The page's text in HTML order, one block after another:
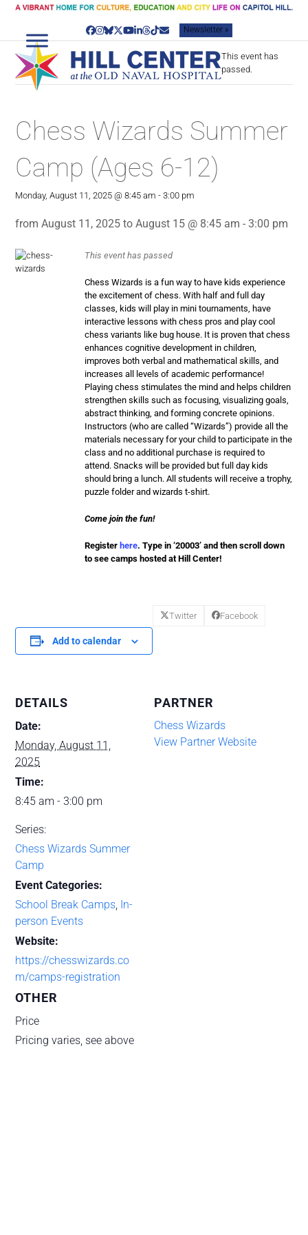
Skip
content
Facebook
Instagram
Bluesky
Twitter
YouTube
LinkedIn
Threads
TiktokEmailNewsletter »
This event has
passed.
Chess Wizards Summer
Camp (Ages 6-12)
Monday, August 11, 2025 @ 8:45 am -3:00 pm
from August 11, 2025 to August 15 @ 8:45 am - 3:00 pm
This event has passed
Chess Wizards is a fun way to have kids experience
the excitement of chess. With half and full day
classes, kids will play in mini tournaments, have
interactive lessons with chess pros and play cool
chess variants like bug house. It is proven that chess
enhances cognitive development in children,
improves both verbal and mathematical skills, and
increases all levels of academic performance!
Playing chess stimulates the mind and helps children
strengthen skills such as focusing, visualizing goals,
abstract thinking, and forming concrete opinions.
Instructors (who are called “Wizards”) provide all the
materials necessary for your child to participate in the
class and no additional purchase is required to
attend. Snacks will be provided but full day kids
should bring a lunch. All students will receive a trophy,
puzzle folder and wizards t-shirt.
Come join the fun!
Register here. Type in ‘20003’ and then scroll down
to see camps hosted at Hill Center!
Add to calendar
Twitter Facebook
DETAILS
Date:
Monday, August 11,
2025
Time:
8:45 am - 3:00 pm
Series:
Chess Wizards Summer
Camp
Event Categories:
School Break Camps In-
person Events
Website:
https://chesswizards.co
m/camps-registration
PARTNER
Chess Wizards
View Partner Website
OTHER
Price
Pricing varies, see above